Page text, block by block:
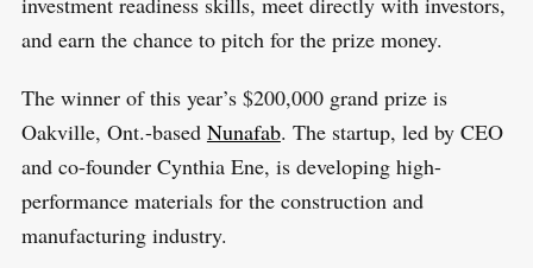
and earn the chance to pitch for the prize money.
The winner of this year’s $200,000 grand prize is
Oakville, Ont.-based Nunafab. The startup, led by CEO
and co-founder Cynthia Ene, is developing high-
performance materials for the construction and
manufacturing industry.